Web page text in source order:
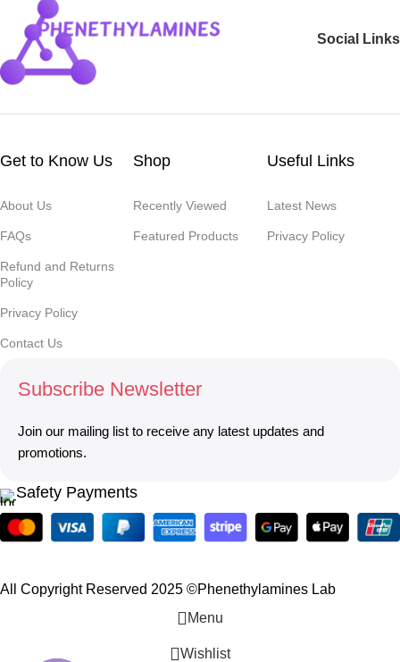
Social Links
Get to Know Us
About Us
FAQs
Refund and Returns
Policy
Privacy Policy
Contact Us
Shop
Recently Viewed
Featured Products
Useful Links
Latest News
Privacy Policy
Subscribe Newsletter
Join our mailing list to receive any latest updates and
promotions.
Safety Payments
All Copyright Reserved 2025 ©Phenethylamines Lab
Menu
Wishlist